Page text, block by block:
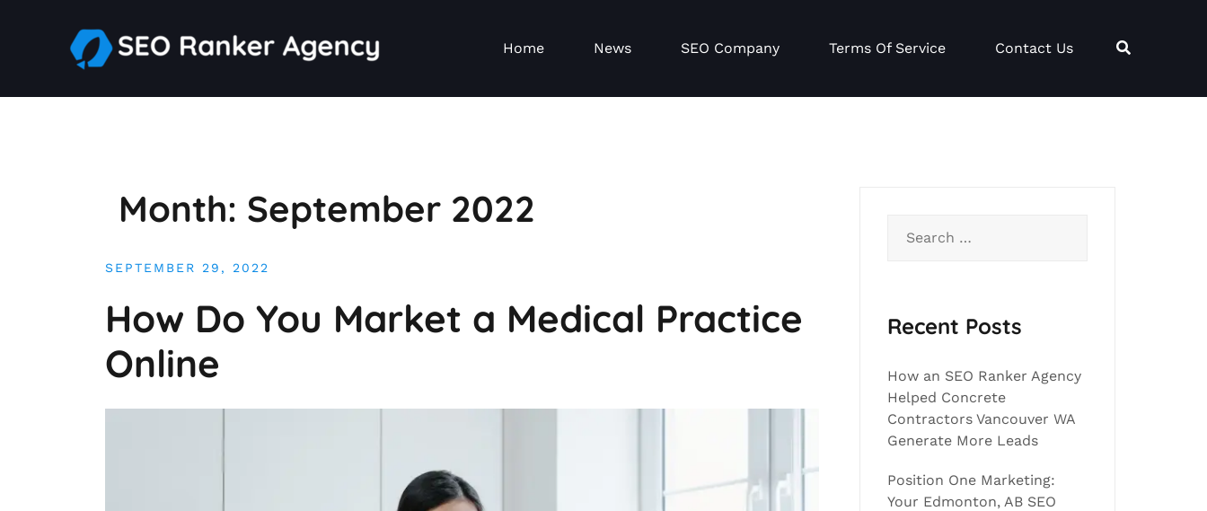
Home News SEO Company Terms Of Service Contact Us
Month: September 2022
SEPTEMBER 29, 2022
How Do You Market a Medical Practice
Online
for:
Recent Posts
How an SEO Ranker Agency
Helped Concrete
Contractors Vancouver WA
Generate More Leads
Position One Marketing:
Your Edmonton, AB SEO